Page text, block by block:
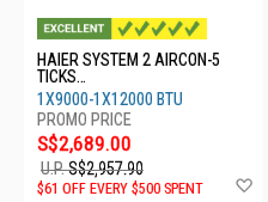
HAIER SYSTEM 2 AIRCON-5
TICKS
4U65RH1SRA/1XASW25S2SF2
FA2/1XASW35S2SF2FA2
1X9000-1X12000 BTU
S$2,689.00
U.P.S$2,957.90
$61 OFF EVERY $500 SPENT